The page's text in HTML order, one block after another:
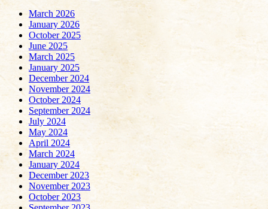
March 2026
January 2026
October 2025
June 2025
March 2025
January 2025
December 2024
November 2024
October 2024
September 2024
July 2024
May 2024
April 2024
March 2024
January 2024
December 2023
November 2023
October 2023